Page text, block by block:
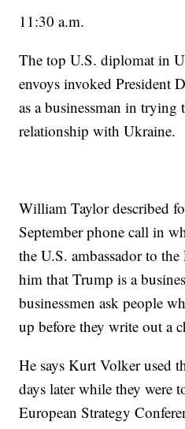
11:30 a.m.
The top U.S. diplomat in
envoys invoked President
as a businessman in trying
relationship with Ukraine.
William Taylor described
September phone call in
the U.S. ambassador to
him that Trump is a
businessmen ask people
up before they write out a
He says Kurt Volker used
days later while they were
European Strategy